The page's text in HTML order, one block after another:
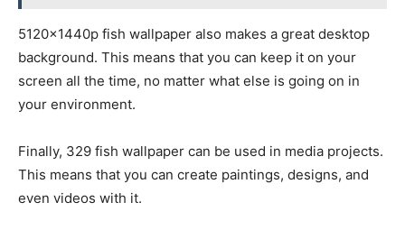
5120x1440p fish wallpaper also makes a great desktop
background. This means that you can keep it on your
screen all the time, no matter what else is going on in
your environment.
Finally, 329 fish wallpaper can be used in media projects.
This means that you can create paintings, designs, and
even videos with it.